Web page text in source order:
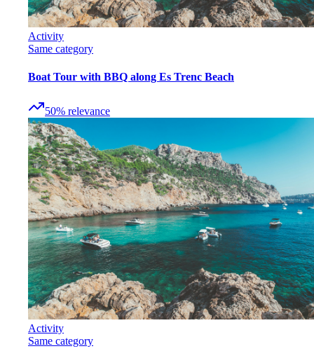
Activity
Same category
Boat Tour with BBQ along Es Trenc Beach
50% relevance
Activity
Same category